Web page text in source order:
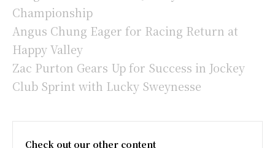
Championship
Angus Chung Eager for Racing Return at
Happy Valley
Zac Purton Gears Up for Success in Jockey
Club Sprint with Lucky Sweynesse
Check out our other content